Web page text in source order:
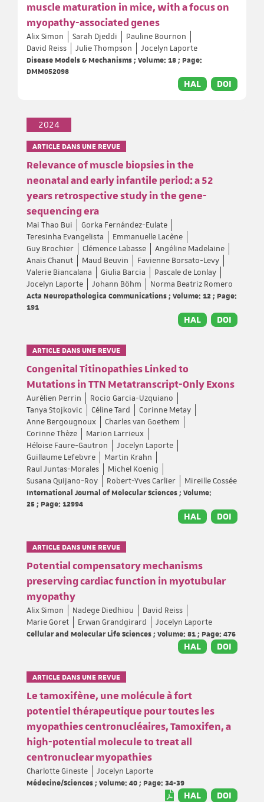
muscle maturation in mice, with a focus on
myopathy-associated genes
Alix Simon Sarah Djeddi
Pauline Bournon
David Reiss
Julie Thompson
Jocelyn Laporte
Disease Models & Mechanisms ; Volume: 18 ; Page:
DMM052098
HAL DOI
2024
ARTICLE DANS UNE REVUE
Relevance of muscle biopsies in the
neonatal and early infantile period: a 52
years retrospective study in the gene-
sequencing era
Mai Thao Bui
Gorka Fernández-Eulate
Teresinha Evangelista
Emmanuelle Lacène
Guy Brochier
Clémence Labasse
Angéline Madelaine
Anaïs Chanut
Maud Beuvin
Favienne Borsato-Levy
Valerie Biancalana
Giulia Barcia
Pascale de Lonlay
Jocelyn Laporte
Johann Böhm
Norma Beatriz Romero
Acta Neuropathologica Communications ; Volume: 12 ; Page:
191
HAL DOI
ARTICLE DANS UNE REVUE
Congenital Titinopathies Linked to
Mutations in TTN Metatranscript-Only Exons
Aurélien Perrin
Rocio Garcia-Uzquiano
Tanya Stojkovic
Céline Tard
Corinne Metay
Anne Bergougnoux
Charles van Goethem
Corinne Thèze
Marion Larrieux
Héloise Faure-Gautron
Jocelyn Laporte
Guillaume Lefebvre
Martin Krahn
Raul Juntas-Morales
Michel Koenig
Susana Quijano-Roy
Robert-Yves Carlier
Mireille Cossée
International Journal of Molecular Sciences ; Volume:
25 ; Page: 12994
HAL DOI
ARTICLE DANS UNE REVUE
Potential compensatory mechanisms
preserving cardiac function in myotubular
myopathy
Alix Simon Nadege Diedhiou
David Reiss
Marie Goret
Erwan Grandgirard
Jocelyn Laporte
Cellular and Molecular Life Sciences ; Volume: 81 ; Page: 476
HAL DOI
ARTICLE DANS UNE REVUE
Le tamoxifène, une molécule à fort
potentiel thérapeutique pour toutes les
myopathies centronucléaires, Tamoxifen, a
high-potential molecule to treat all
centronuclear myopathies
Charlotte Gineste
Jocelyn Laporte
Médecine/Sciences ; Volume: 40 ; Page: 34-39
HAL DOI